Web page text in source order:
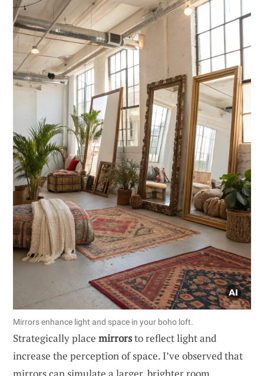
Mirrors enhance light and space in your boho loft.
Strategically place mirrorsto reflect light and
increase the perception of space. I’ve observed that
mirrors can simulate a larger, brighter room.